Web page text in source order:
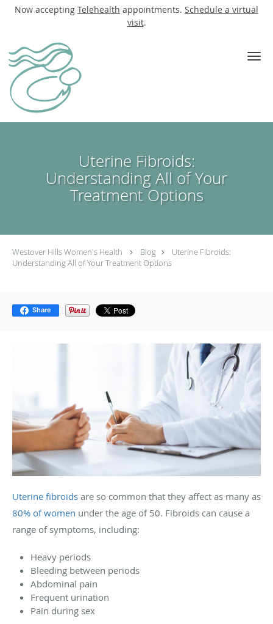
Now accepting Telehealth appointments. Schedule a virtual
visit.
Skip to main content
Uterine Fibroids:
Understanding All of Your
Treatment Options
Westover Hills Women's Health Blog
Uterine Fibroids:
Understanding All of Your Treatment Options
Share
Uterine fibroids are so common that they affect as many as
80% of women under the age of 50. Fibroids can cause a
range of symptoms, including:
Heavy periods
Bleeding between periods
Abdominal pain
Frequent urination
Pain during sex